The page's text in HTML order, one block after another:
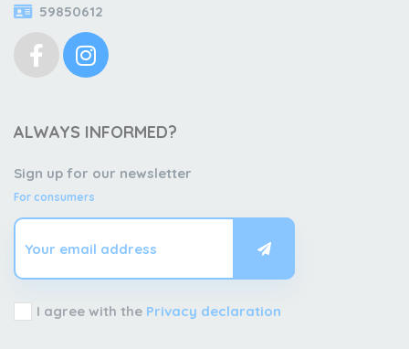
59850612
ALWAYS INFORMED?
Sign up for our newsletter
For consumers
I agree with the Privacy declaration